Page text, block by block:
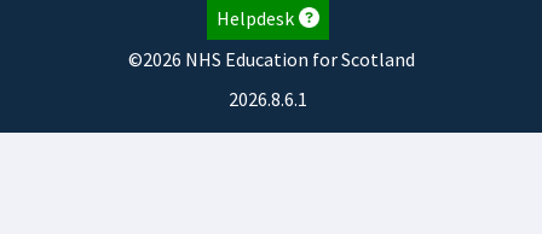
Helpdesk
©2026 NHS Education for Scotland
2026.8.6.1